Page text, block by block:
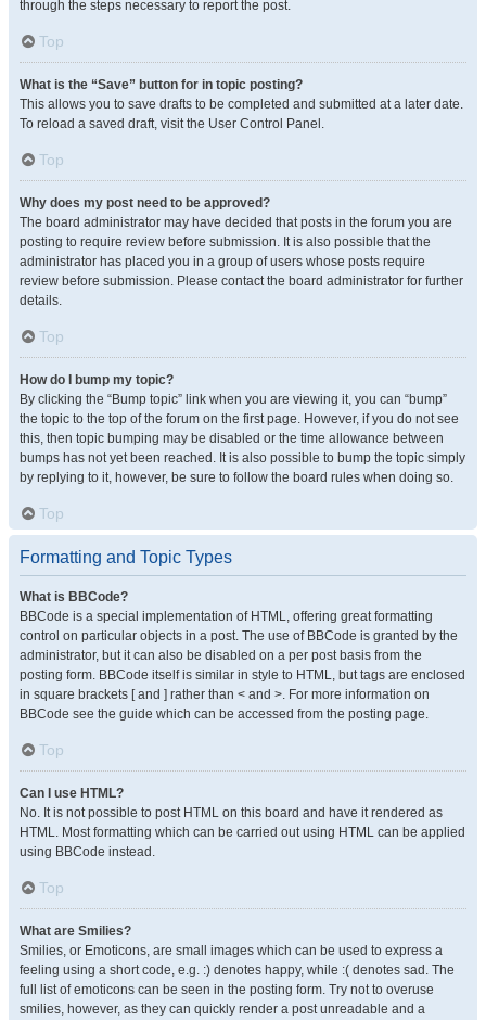
through the steps necessary to report the post.
Top
What is the “Save” button for in topic posting?
This allows you to save drafts to be completed and submitted at a later date.
To reload a saved draft, visit the User Control Panel.
Top
Why does my post need to be approved?
The board administrator may have decided that posts in the forum you are
posting to require review before submission. It is also possible that the
administrator has placed you in a group of users whose posts require
review before submission. Please contact the board administrator for further
details.
Top
How do I bump my topic?
By clicking the “Bump topic” link when you are viewing it, you can “bump”
the topic to the top of the forum on the first page. However, if you do not see
this, then topic bumping may be disabled or the time allowance between
bumps has not yet been reached. It is also possible to bump the topic simply
by replying to it, however, be sure to follow the board rules when doing so.
Top
Formatting and Topic Types
What is BBCode?
BBCode is a special implementation of HTML, offering great formatting
control on particular objects in a post. The use of BBCode is granted by the
administrator, but it can also be disabled on a per post basis from the
posting form. BBCode itself is similar in style to HTML, but tags are enclosed
in square brackets [ and ] rather than < and >. For more information on
BBCode see the guide which can be accessed from the posting page.
Top
Can I use HTML?
No. It is not possible to post HTML on this board and have it rendered as
HTML. Most formatting which can be carried out using HTML can be applied
using BBCode instead.
Top
What are Smilies?
Smilies, or Emoticons, are small images which can be used to express a
feeling using a short code, e.g. :) denotes happy, while :( denotes sad. The
full list of emoticons can be seen in the posting form. Try not to overuse
smilies, however, as they can quickly render a post unreadable and a